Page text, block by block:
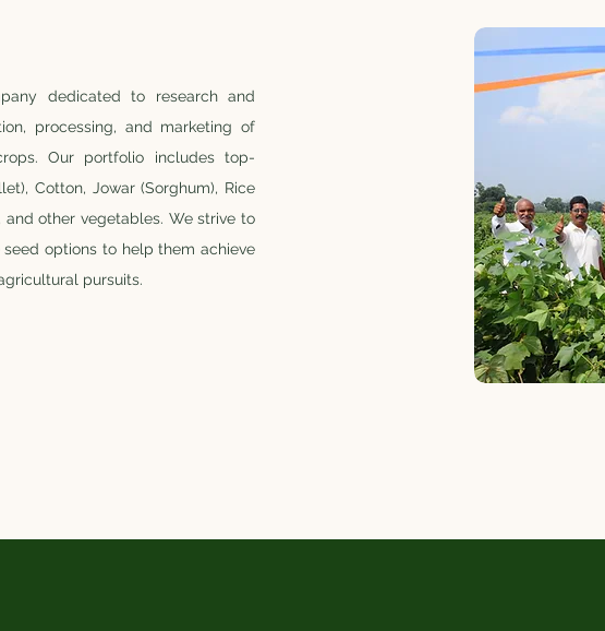
dedicated to research and
processing, and marketing of
Our portfolio includes top-
Cotton, Jowar (Sorghum), Rice
and other vegetables. We strive to
options to help them achieve
pursuits.